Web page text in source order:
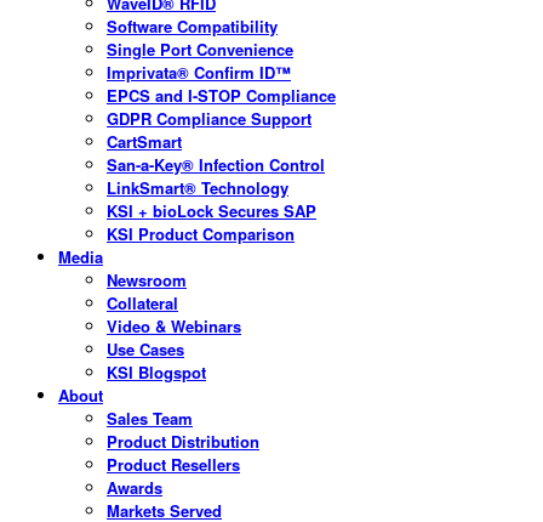
Software Compatibility
Single Port Convenience
Imprivata® Confirm ID™
EPCS and I-STOP Compliance
GDPR Compliance Support
CartSmart
San-a-Key® Infection Control
LinkSmart® Technology
KSI + bioLock Secures SAP
KSI Product Comparison
Media
Newsroom
Collateral
Video & Webinars
Use Cases
KSI Blogspot
About
Sales Team
Product Distribution
Product Resellers
Awards
Markets Served